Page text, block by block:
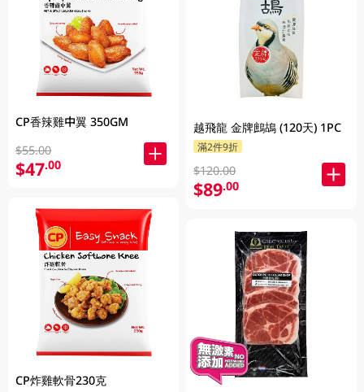
CP香辣雞中翼 350GM
$55.00
$47.00
CP炸雞軟骨230克
越飛龍 金牌鷓鴣 (120天) 1PC
滿2件9折
$120.00
$89.00